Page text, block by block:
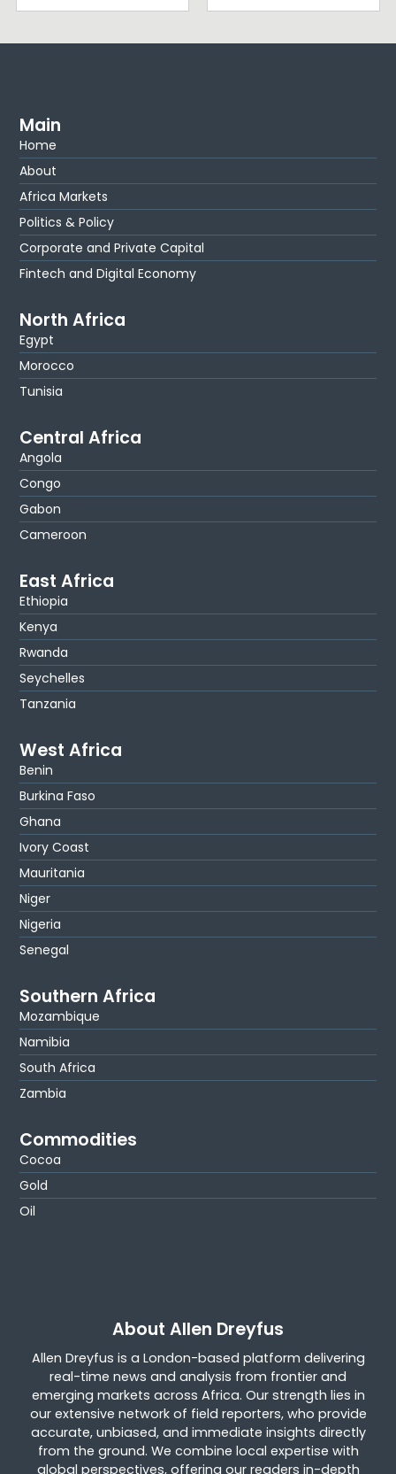
Main
Home
About
Africa Markets
Politics & Policy
Corporate and Private Capital
Fintech and Digital Economy
North Africa
Egypt
Morocco
Tunisia
Central Africa
Angola
Congo
Gabon
Cameroon
East Africa
Ethiopia
Kenya
Rwanda
Seychelles
Tanzania
West Africa
Benin
Burkina Faso
Ghana
Ivory Coast
Mauritania
Niger
Nigeria
Senegal
Southern Africa
Mozambique
Namibia
South Africa
Zambia
Commodities
Cocoa
Gold
Oil
About Allen Dreyfus
Allen Dreyfus is a London-based platform delivering
real-time news and analysis from frontier and
emerging markets across Africa. Our strength lies in
our extensive network of field reporters, who provide
accurate, unbiased, and immediate insights directly
from the ground. We combine local expertise with
global perspectives, offering our readers in-depth